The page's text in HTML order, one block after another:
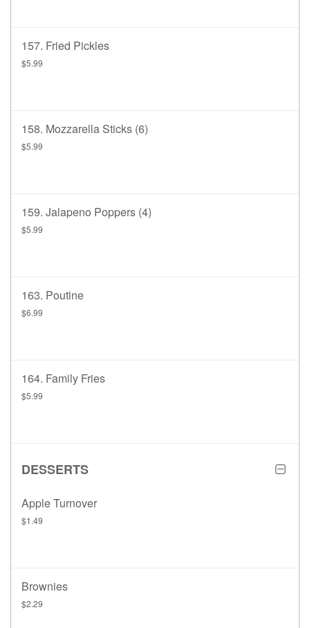
157. Fried Pickles
$5.99
158. Mozzarella Sticks (6)
$5.99
159. Jalapeno Poppers (4)
$5.99
163. Poutine
$6.99
164. Family Fries
$5.99
DESSERTS
Apple Turnover
$1.49
Brownies
$2.29